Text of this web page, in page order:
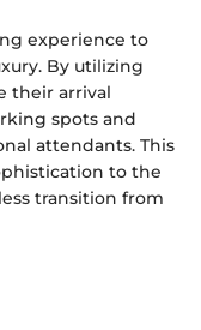
experience to
By utilizing
their arrival
spots and
attendants. This
to the
transition from